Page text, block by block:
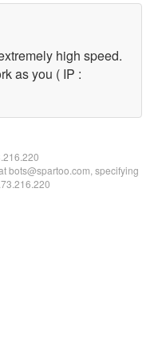
high speed.
as you ( IP :
bots@spartoo.com, specifying